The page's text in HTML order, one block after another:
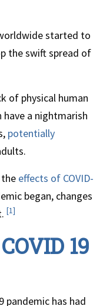
started to
the swift spread of
of physical human
a nightmarish
potentially
effects of COVID-
began, changes
[1]
19
pandemic has had